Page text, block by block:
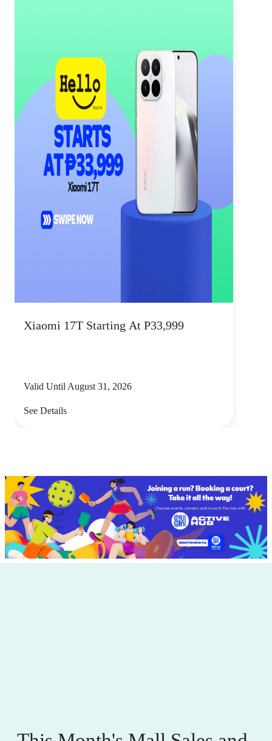
Xiaomi 17T Starting At P33,999
Valid Until August 31, 2026
See Details